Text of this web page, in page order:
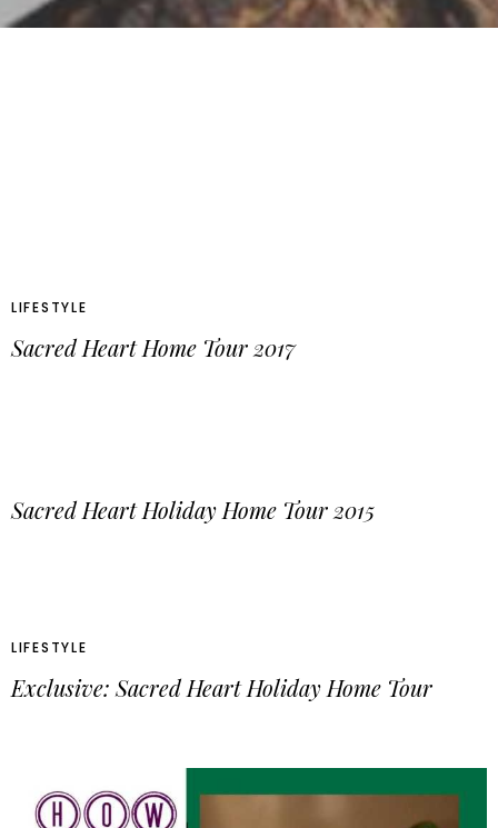
LIFESTYLE
Sacred Heart Home Tour 2017
Sacred Heart Holiday Home Tour 2015
LIFESTYLE
Exclusive: Sacred Heart Holiday Home Tour